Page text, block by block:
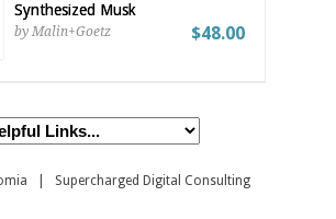
Synthesized Musk
by Malin+Goetz $48.00
| Supercharged Digital Consulting